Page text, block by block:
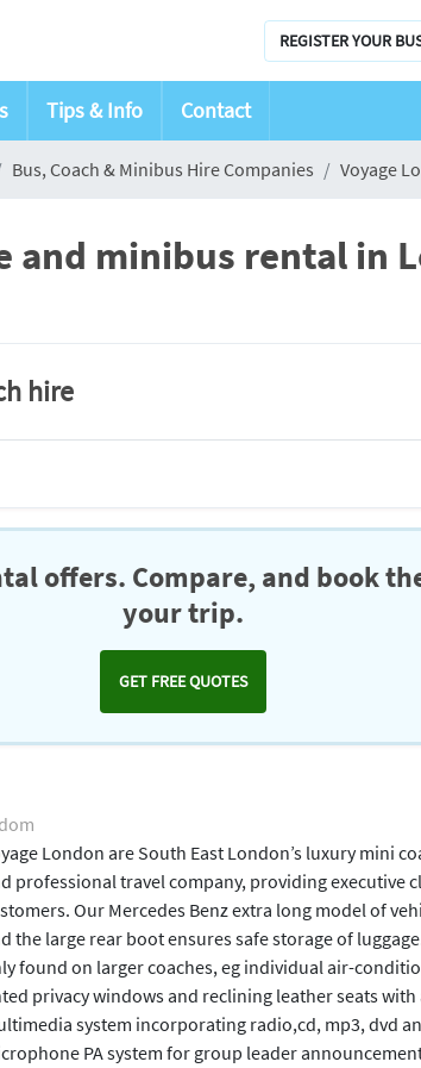
REGISTER YOUR
Tips & Info Contact
Bus, Coach & Minibus Hire Companies Voyage
and minibus rental in
hire
offers. Compare, and book
your trip.
GET FREE QUOTES
London are South East London’s luxury mini
professional travel company, providing executive
Our Mercedes Benz extra long model of
the large rear boot ensures safe storage of
found on larger coaches, eg individual air-
privacy windows and reclining leather seats
system incorporating radio,cd, mp3, dvd
PA system for group leader